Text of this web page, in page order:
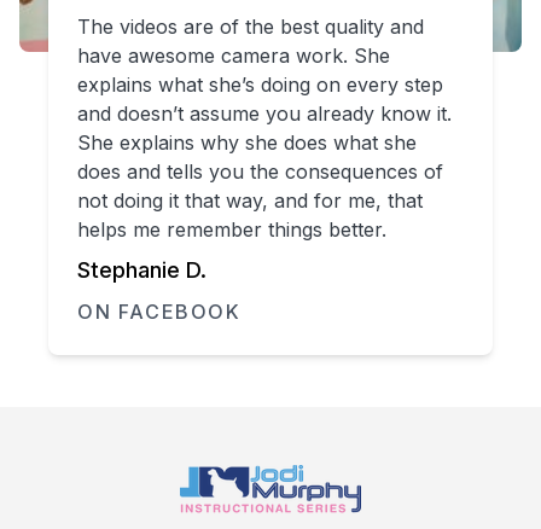
The videos are of the best quality and
have awesome camera work. She
explains what she’s doing on every step
and doesn’t assume you already know it.
She explains why she does what she
does and tells you the consequences of
not doing it that way, and for me, that
helps me remember things better.
Stephanie D.
ON FACEBOOK